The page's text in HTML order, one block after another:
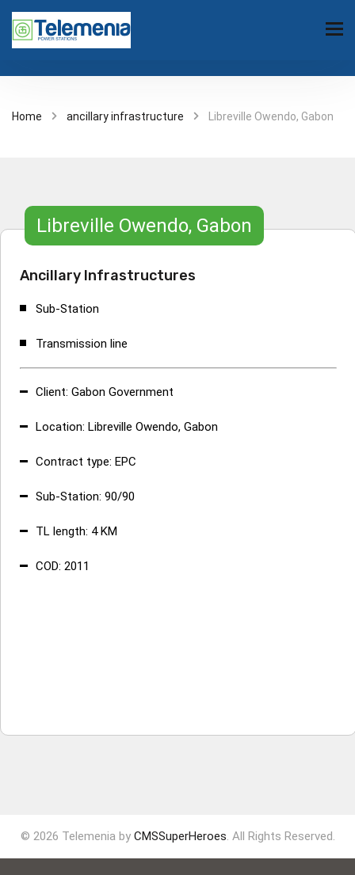
Home ancillary infrastructure Libreville Owendo, Gabon
Libreville Owendo, Gabon
Ancillary Infrastructures
Sub-Station
Transmission line
Client: Gabon Government
Location: Libreville Owendo, Gabon
Contract type: EPC
Sub-Station: 90/90
TL length: 4 KM
COD: 2011
© 2026 Telemenia by CMSSuperHeroes. All Rights Reserved.